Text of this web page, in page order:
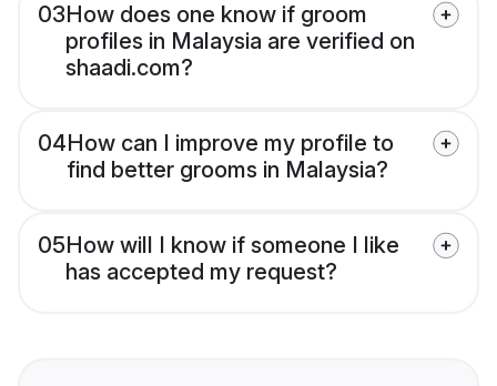
03How does one know if groom
profiles in Malaysia are verified on
shaadi.com?
04How can I improve my profile to
find better grooms in Malaysia?
05How will I know if someone I like
has accepted my request?